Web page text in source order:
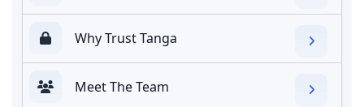
Why Trust Tanga
Meet The Team